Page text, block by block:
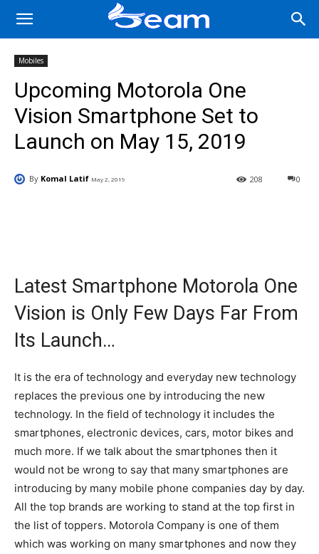
Mobiles
Upcoming Motorola One
Vision Smartphone Set to
Launch on May 15, 2019
By Komal Latif May 2, 2019 0
208
Latest Smartphone Motorola One
Vision is Only Few Days Far From
Its Launch…
It is the era of technology and everyday new technology
replaces the previous one by introducing the new
technology. In the field of technology it includes the
smartphones, electronic devices, cars, motor bikes and
much more. If we talk about the smartphones then it
would not be wrong to say that many smartphones are
introducing by many mobile phone companies day by day.
All the top brands are working to stand at the top first in
the list of toppers. Motorola Company is one of them
which was working on many smartphones and now they